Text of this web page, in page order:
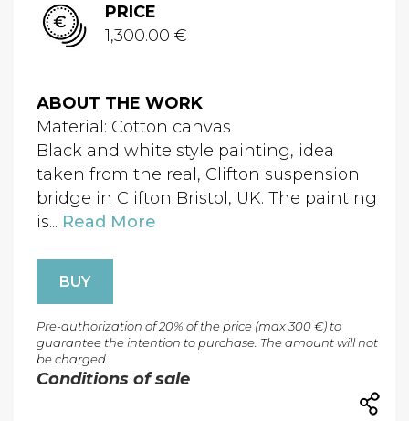
PRICE
1,300.00 €
ABOUT THE WORK
Material: Cotton canvas
Black and white style painting, idea
taken from the real, Clifton suspension
bridge in Clifton Bristol, UK. The painting
is... Read More
BUY
Pre-authorization of 20% of the price (max 300 €) to
guarantee the intention to purchase. The amount will not
be charged.
Conditions of sale